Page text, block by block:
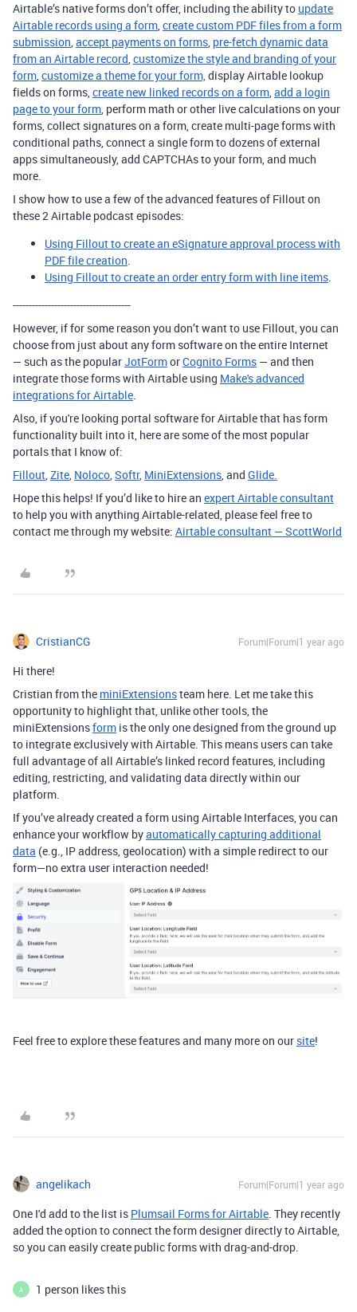
Airtable’s native forms don’t offer, including the ability to update
Airtable records using a form,create custom PDF files from a form
submission,accept payments on forms, pre-fetch dynamic data
from an Airtable record,customize the style and branding of your
form,customize a theme for your form,display Airtable lookup
fields on forms,create new linked records on a form,add a login
page to your form, perform math or other live calculations on your
forms, collect signatures on a form, create multi-page forms with
conditional paths, connect a single form to dozens of external
apps simultaneously, add CAPTCHAs to your form, and much
more.
I show how to use a few of the advanced features of Fillout on
these 2 Airtable podcast episodes:
Using Fillout to create an eSignature approval process with
PDF file creation.
Using Fillout to create an order entry form with line items.
-------------------------------------
However, if for some reason you don’t want to use Fillout, you can
choose from just about any form software on the entire Internet
— such as the popularJotFormorCognito Forms — and then
integrate those forms with Airtable using Make's advanced
integrations for Airtable.
Also, if you're looking portal software for Airtable that has form
functionality built into it, here are some of the most popular
portals that I know of:
Fillout,Zite, Noloco,Softr, MiniExtensions, and Glide.
Hope this helps! If you’d like to hire an expert Airtable consultant
to help you with anything Airtable-related, please feel free to
contact me through my website: Airtable consultant — ScottWorld
CristianCG Forum|Forum|1 year ago
Hi there!
Cristian from the miniExtensionsteam here. Let me take this
opportunity to highlight that, unlike other tools, the
miniExtensionsform is the only one designed from the ground up
to integrate exclusively with Airtable. This means users can take
full advantage of all Airtable’s linked record features, including
editing, restricting, and validating data directly within our
platform.
If you’ve already created a form using Airtable Interfaces, you can
enhance your workflow byautomatically capturing additional
data (e.g., IP address, geolocation) with a simple redirect to our
form—no extra user interaction needed!
Feel free to explorethese features and many more on our site!
angelikach Forum|Forum|1 year ago
One I'd add to the list is Plumsail Forms for Airtable. They recently
added the option to connect the form designer directly to Airtable,
so you can easily create public forms with drag-and-drop.
A 1 person likes this